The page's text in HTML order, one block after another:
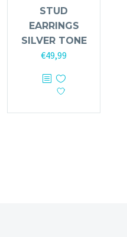
STUD
EARRINGS
SILVER TONE
€49,99